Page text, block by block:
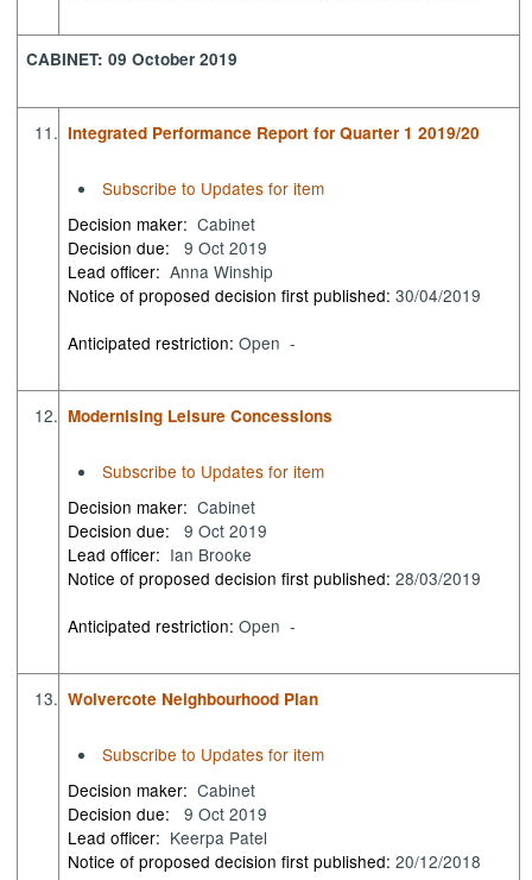
CABINET: 09 October 2019
11. Integrated Performance Report for Quarter 1 2019/20
Subscribe to Updates for item
Decision maker: Cabinet
Decision due:
9 Oct 2019
Lead officer: Anna Winship
Notice of proposed decision first published:30/04/2019
Anticipated restriction:Open -
12. Modernising Leisure Concessions
Subscribe to Updates for item
Decision maker: Cabinet
Decision due:
9 Oct 2019
Lead officer: Ian Brooke
Notice of proposed decision first published:28/03/2019
Anticipated restriction:Open -
13. Wolvercote Neighbourhood Plan
Subscribe to Updates for item
Decision maker: Cabinet
Decision due:
9 Oct 2019
Lead officer: Keerpa Patel
Notice of proposed decision first published:20/12/2018